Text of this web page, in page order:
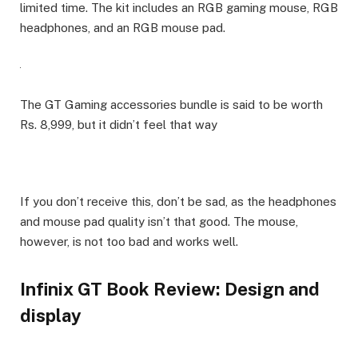
limited time. The kit includes an RGB gaming mouse, RGB
headphones, and an RGB mouse pad.
The GT Gaming accessories bundle is said to be worth
Rs. 8,999, but it didn’t feel that way
If you don’t receive this, don’t be sad, as the headphones
and mouse pad quality isn’t that good. The mouse,
however, is not too bad and works well.
Infinix GT Book Review: Design and
display